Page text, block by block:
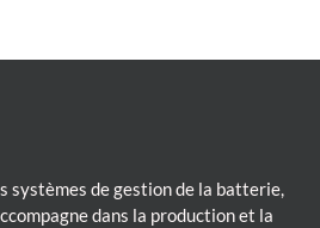
systèmes de gestion de la batterie,
dans la production et la